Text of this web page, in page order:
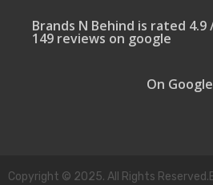
Brands N Behind is rated
149 reviews on google
On Google
Copyright © 2025. All Rights